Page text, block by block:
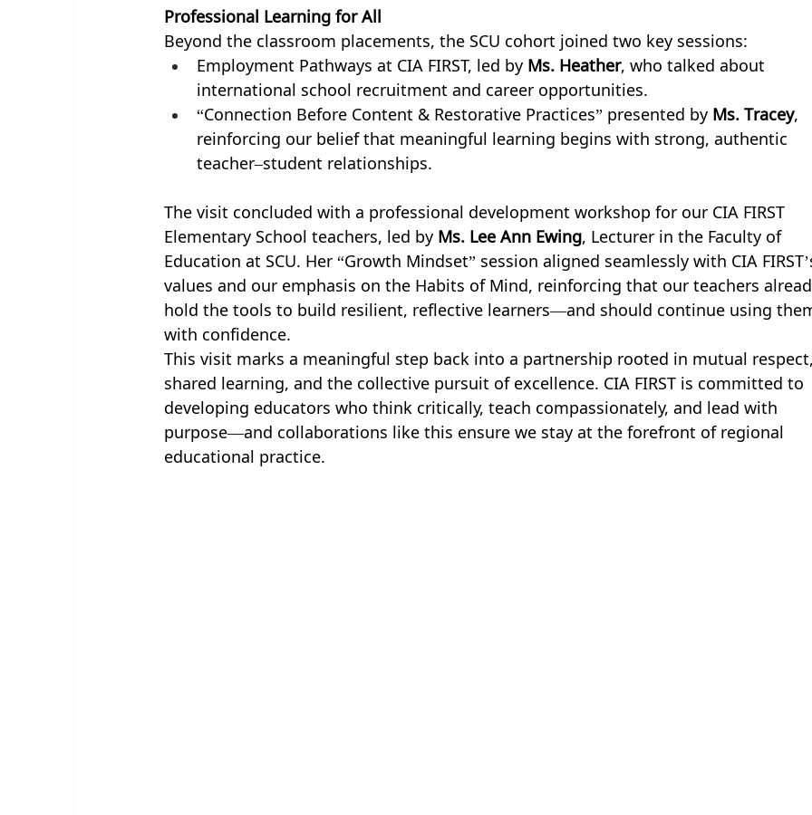
Professional Learning for All
Beyond the classroom placements, the SCU cohort joined two key sessions:
Employment Pathways at CIA FIRST, led by Ms. Heather, who talked about
international school recruitment and career opportunities.
“Connection Before Content & Restorative Practices” presented by Ms. Tracey,
reinforcing our belief that meaningful learning begins with strong, authentic
teacher–student relationships.
The visit concluded with a professional development workshop for our CIA FIRST
Elementary School teachers, led by Ms. Lee Ann Ewing, Lecturer in the Faculty of
Education at SCU. Her “Growth Mindset” session aligned seamlessly with CIA
values and our emphasis on the Habits of Mind, reinforcing that our teachers
hold the tools to build resilient, reflective learners—and should continue using
with confidence.
This visit marks a meaningful step back into a partnership rooted in mutual
shared learning, and the collective pursuit of excellence. CIA FIRST is committed to
developing educators who think critically, teach compassionately, and lead with
purpose—and collaborations like this ensure we stay at the forefront of regional
educational practice.